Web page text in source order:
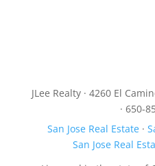
JLee Realty · 4260 El
· 650-
San Jose Real Estate ·
San Jose Real